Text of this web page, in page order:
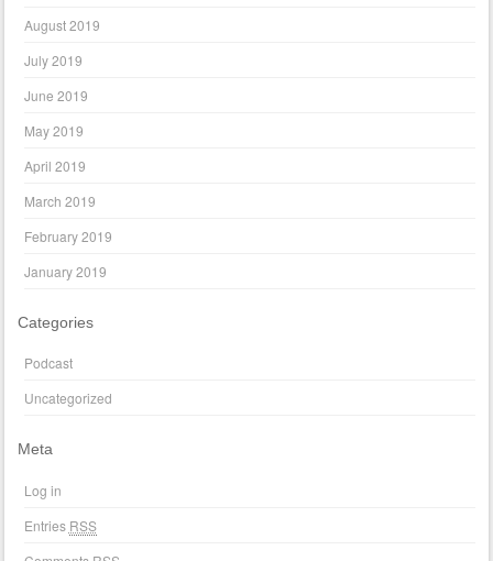
August 2019
July 2019
June 2019
May 2019
April 2019
March 2019
February 2019
January 2019
Categories
Podcast
Uncategorized
Meta
Log in
Entries RSS